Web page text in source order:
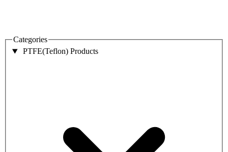
Categories
PTFE(Teflon) Products